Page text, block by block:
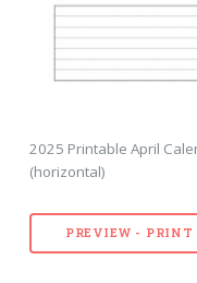
2025 Printable April
(horizontal)
PREVIEW - PRINT